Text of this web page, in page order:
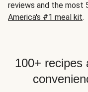
reviews and the most
America's #1 meal kit.
100+ recipes